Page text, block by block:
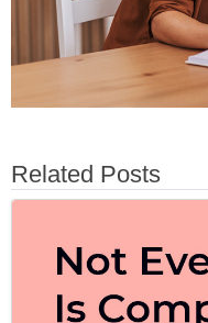
Related Posts